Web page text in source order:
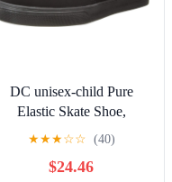
DC unisex-child Pure
Elastic Skate Shoe,
Charcoal Black, 13 Little
★★★☆☆ (40)
$24.46